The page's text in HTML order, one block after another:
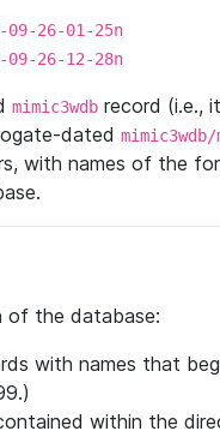
09-26-01-25n
09-26-12-28n
mimic3wdb record (i.e.,
dated mimic3wdb/
with names of the
of the database:
with names that
within the